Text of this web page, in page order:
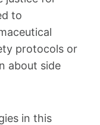
to
protocols or
about side
in this